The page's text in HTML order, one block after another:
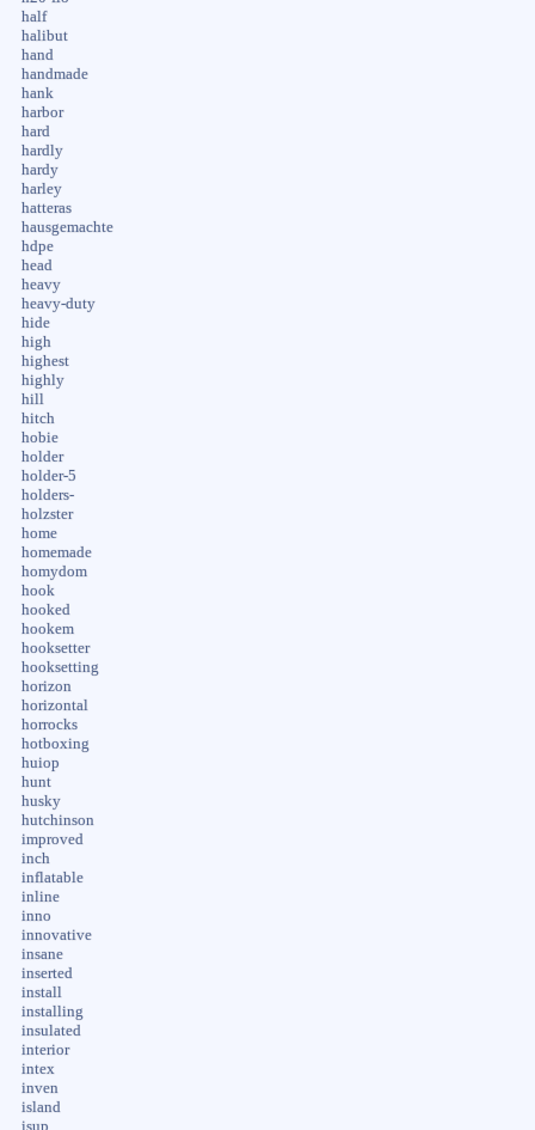
half
halibut
hand
handmade
hank
harbor
hard
hardly
hardy
harley
hatteras
hausgemachte
hdpe
head
heavy
heavy-duty
hide
high
highest
highly
hill
hitch
hobie
holder
holder-5
holders-
holzster
home
homemade
homydom
hook
hooked
hookem
hooksetter
hooksetting
horizon
horizontal
horrocks
hotboxing
huiop
hunt
husky
hutchinson
improved
inch
inflatable
inline
inno
innovative
insane
inserted
install
installing
insulated
interior
intex
inven
island
isup